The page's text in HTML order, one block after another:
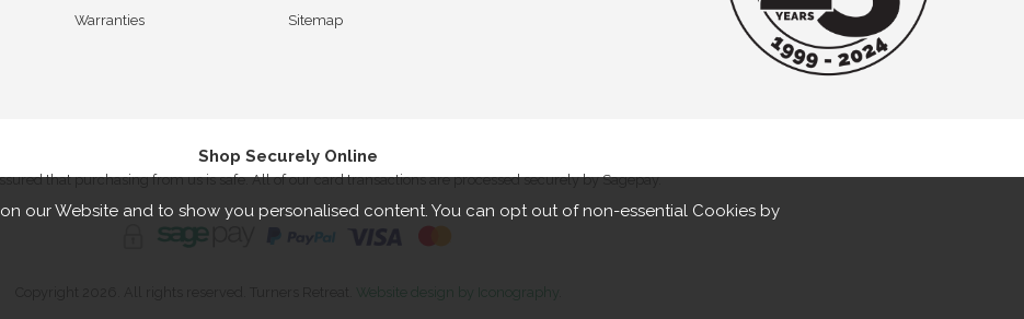
Warranties
Sitemap
Shop Securely Online
that purchasing from us is safe. All of our card transactions are processed securely by Sagepay.
Website design by Iconography
our Website and to show you personalised content. You can opt out of non-essential Cookies by